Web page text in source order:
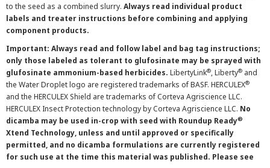
to the seed as a combined slurry. Always read individual product
labels and treater instructions before combining and applying
component products.
Important: Always read and follow label and bag tag instructions;
only those labeled as tolerant to glufosinate may be sprayed with
glufosinate ammonium-based herbicides. LibertyLink®, Liberty® and
the Water Droplet logo are registered trademarks of BASF. HERCULEX®
and the HERCULEX Shield are trademarks of Corteva Agriscience LLC.
HERCULEX Insect Protection technology by Corteva Agriscience LLC. No
dicamba may be used in-crop with seed with Roundup Ready®
Xtend Technology, unless and until approved or specifically
permitted, and no dicamba formulations are currently registered
for such use at the time this material was published. Please see